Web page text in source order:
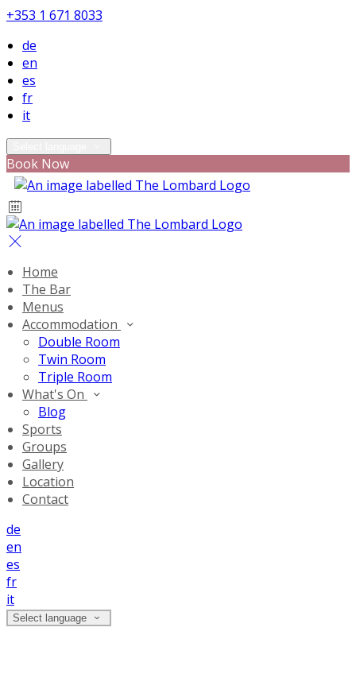
+353 1 671 8033
de
en
es
fr
it
Book Now
Home
The Bar
Menus
Accommodation
Double Room
Twin Room
Triple Room
What's On
Blog
Sports
Groups
Gallery
Location
Contact
de
en
es
fr
it
Select language